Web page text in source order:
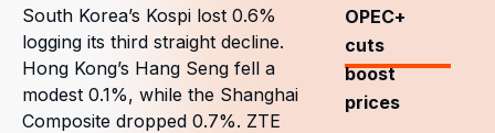
South Korea’s Kospi lost 0.6%
logging its third straight decline.
Hong Kong’s Hang Seng fell a
modest 0.1%, while the Shanghai
Composite dropped 0.7%. ZTE
OPEC+
cuts
boost
prices